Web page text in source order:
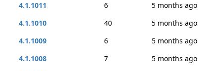
4.1.1011
6
5 months ago
4.1.1010
40
5 months ago
4.1.1009
6
5 months ago
4.1.1008
7
5 months ago